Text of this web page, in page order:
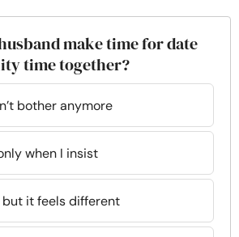
make time for date
time together?
bother anymore
when I insist
but it feels different